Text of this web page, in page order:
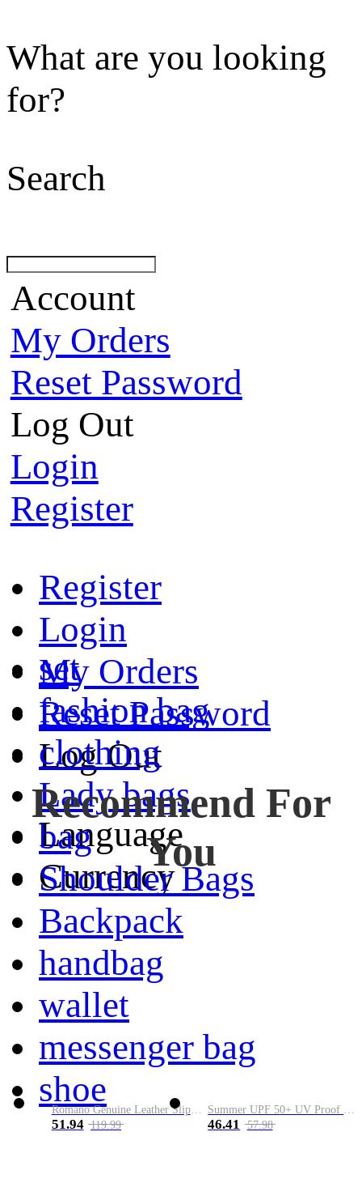
What are you looking
for?
Search
Account
My Orders
Reset Password
Log Out
Login
Register
Register
Login
My Orders
Reset Password
Log Out
Language
Currency
set
fashion bag
clothing
Lady bags
bag
Shoulder Bags
Backpack
handbag
wallet
messenger bag
shoe
Recommend For
You
Romano Genuine Leather Slip-On Shoe
51.94 119.99
Summer UPF 50+ UV Proof Men Skin Coats Hooded Sun Protection Breathable Cool Thin Windbreaker Plus Size Casual Jackets 8XL
46.41 57.98